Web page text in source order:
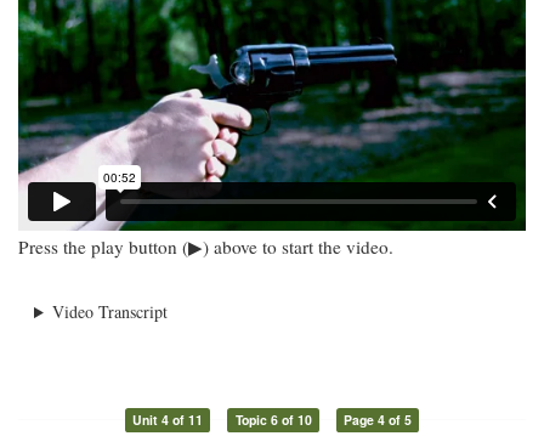
Press the play button (▶) above to start the video.
Video Transcript
Unit 4 of 11 Topic 6 of 10 Page 4 of 5